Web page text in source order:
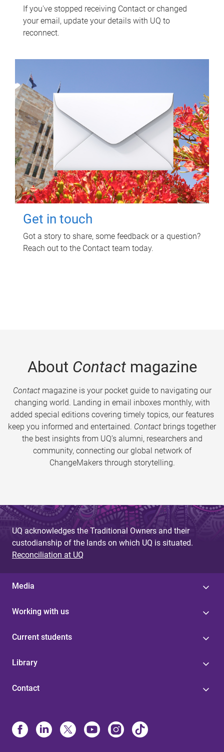
If you've stopped receiving Contact or changed
your email, update your details with UQ to
reconnect.
Get in touch
Got a story to share, some feedback or a question?
Reach out to the Contact team today.
About Contactmagazine
Contactmagazine is your pocket guide to navigating our
changing world. Landing in email inboxes monthly, with
added special editions covering timely topics, our features
keep you informed and entertained. Contact brings together
the best insights from UQ’s alumni, researchers and
community, connecting our global network of
ChangeMakers through storytelling.
UQ acknowledges the Traditional Owners and their
custodianship of the lands on which UQ is situated.
Reconciliation at UQ
Media
Working with us
Current students
Library
Contact